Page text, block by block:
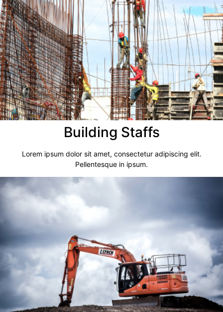
Building Staffs
Lorem ipsum dolor sit amet, consectetur adipiscing elit.
Pellentesque in ipsum.